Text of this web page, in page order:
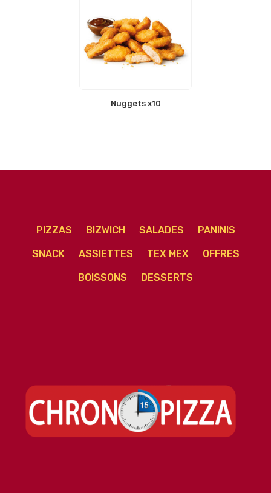
Nuggets x10
PIZZAS BIZWICH SALADES PANINIS
SNACK ASSIETTES TEX MEX OFFRES
BOISSONS DESSERTS